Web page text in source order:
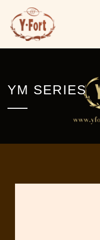
YM SERIES